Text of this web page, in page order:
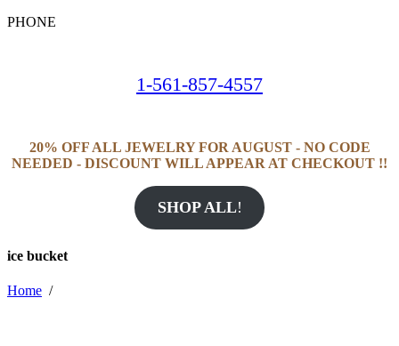
PHONE
1-561-857-4557
20% OFF ALL JEWELRY FOR AUGUST - NO CODE
NEEDED - DISCOUNT WILL APPEAR AT CHECKOUT !!
SHOP ALL!
ice bucket
Home /